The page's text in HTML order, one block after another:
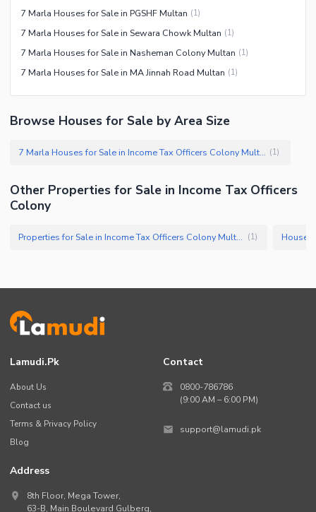
7 Marla Houses for Sale in PGSHF Multan (1)
7 Marla Houses for Sale in Sewara Chowk Multan (1)
7 Marla Houses for Sale in Nasheman Colony Multan (1)
7 Marla Houses for Sale in MA Jinnah Road Multan (1)
Browse Houses for Sale by Area Size
7 Marla Houses for Sale in Income Tax Officers Colony Multan (1)
Other Properties for Sale in Income Tax Officers
Colony
Properties for Sale in Income Tax Officers Colony Multan (1)
Lamudi.pk
About Us
Contact us
Terms & Privacy Policy
Blog
Contact
0800-786786
(9:00 AM – 6:00 PM)
support@lamudi.pk
Address
8th Floor, Mega Tower,
63-B, Main Boulevard Gulberg,